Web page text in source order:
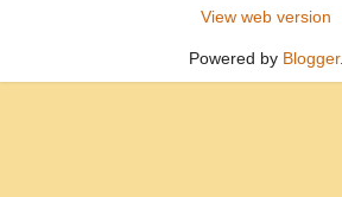
View web version
Powered by Blogger.